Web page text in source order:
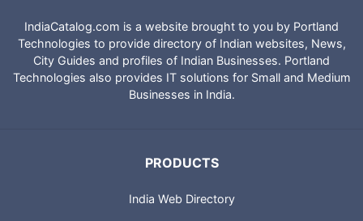
IndiaCatalog.com is a website brought to you by Portland
Technologies to provide directory of Indian websites, News,
City Guides and profiles of Indian Businesses. Portland
Technologies also provides IT solutions for Small and Medium
Businesses in India.
PRODUCTS
India Web Directory